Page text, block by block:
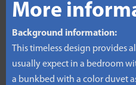
More
Background information:
This timeless design provides
usually expect in a bedroom
a bunkbed with a color duvet